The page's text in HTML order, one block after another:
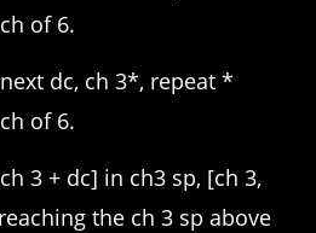
of 6.
dc, ch 3*, repeat *
of 6.
3 + dc] in ch3 sp, [ch 3,
the ch 3 sp above